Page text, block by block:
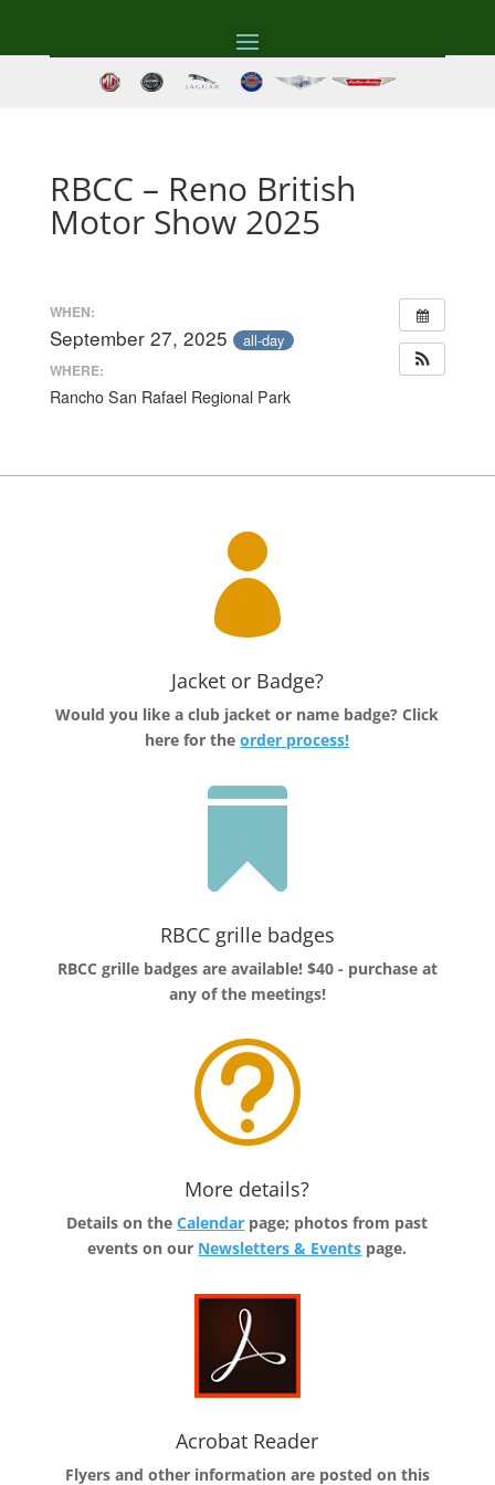
RBCC – Reno British
Motor Show 2025
WHEN:
September 27, 2025 all-day
WHERE:
Rancho San Rafael Regional Park

Jacket or Badge?
Would you like a club jacket or name badge?Click
here for theorder process!

RBCC grille badges
RBCC grille badges are available! $40 - purchase at
any of the meetings!
t
More details?
Details on theCalendar page; photos from past
events on our Newsletters & Events page.
Acrobat Reader
Flyers and other information are posted on this